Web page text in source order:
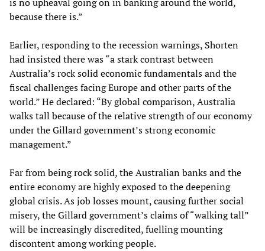
is no upheaval going on in banking around the world,
because there is.”
Earlier, responding to the recession warnings, Shorten
had insisted there was “a stark contrast between
Australia’s rock solid economic fundamentals and the
fiscal challenges facing Europe and other parts of the
world.” He declared: “By global comparison, Australia
walks tall because of the relative strength of our economy
under the Gillard government’s strong economic
management.”
Far from being rock solid, the Australian banks and the
entire economy are highly exposed to the deepening
global crisis. As job losses mount, causing further social
misery, the Gillard government’s claims of “walking tall”
will be increasingly discredited, fuelling mounting
discontent among working people.